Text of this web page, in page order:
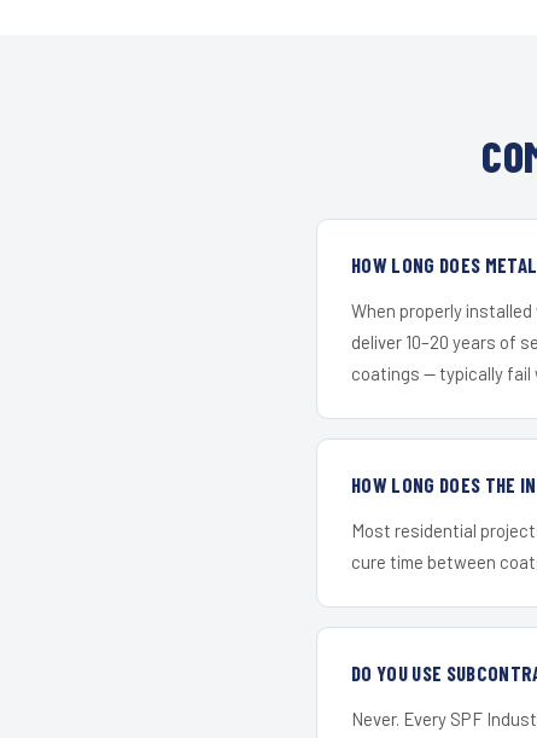
HOW LONG DOES
When properly
deliver 10–20 years of
coatings — typically fail
HOW LONG DOES THE
Most residential
cure time between
DO YOU USE
Never. Every SPF